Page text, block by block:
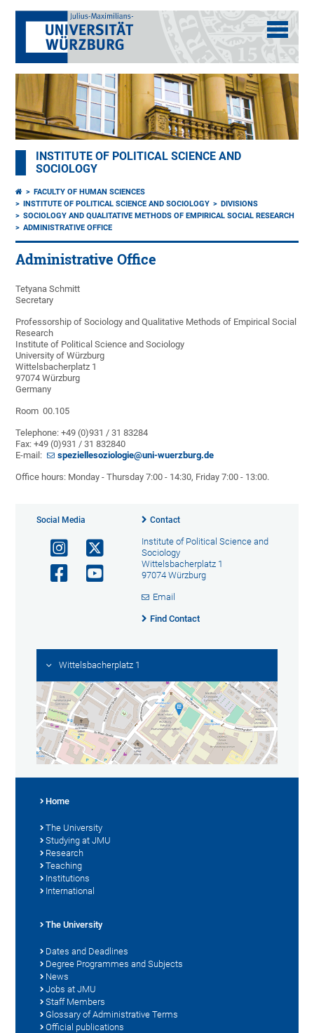
INSTITUTE OF POLITICAL SCIENCE AND
SOCIOLOGY
FACULTY OF HUMAN SCIENCES
INSTITUTE OF POLITICAL SCIENCE AND SOCIOLOGY
DIVISIONS
SOCIOLOGY AND QUALITATIVE METHODS OF EMPIRICAL SOCIAL RESEARCH
ADMINISTRATIVE OFFICE
Administrative Office
Tetyana Schmitt
Secretary
Professorship of Sociology and Qualitative Methods of Empirical Social
Research
Institute of Political Science and Sociology
University of Würzburg
Wittelsbacherplatz 1
97074 Würzburg
Germany
Room 00.105
Telephone: +49 (0)931 / 31 83284
Fax: +49 (0)931 / 31 832840
E-mail:
speziellesoziologie@uni-wuerzburg.de
Office hours: Monday - Thursday 7:00 - 14:30, Friday 7:00 - 13:00.
Social Media Contact
Institute of Political Science and
Sociology
Wittelsbacherplatz 1
97074 Würzburg
Email
Find Contact
Wittelsbacherplatz 1
Home
The University
Studying at JMU
Research
Teaching
Institutions
International
The University
Dates and Deadlines
Degree Programmes and Subjects
News
Jobs at JMU
Staff Members
Glossary of Administrative Terms
Official publications